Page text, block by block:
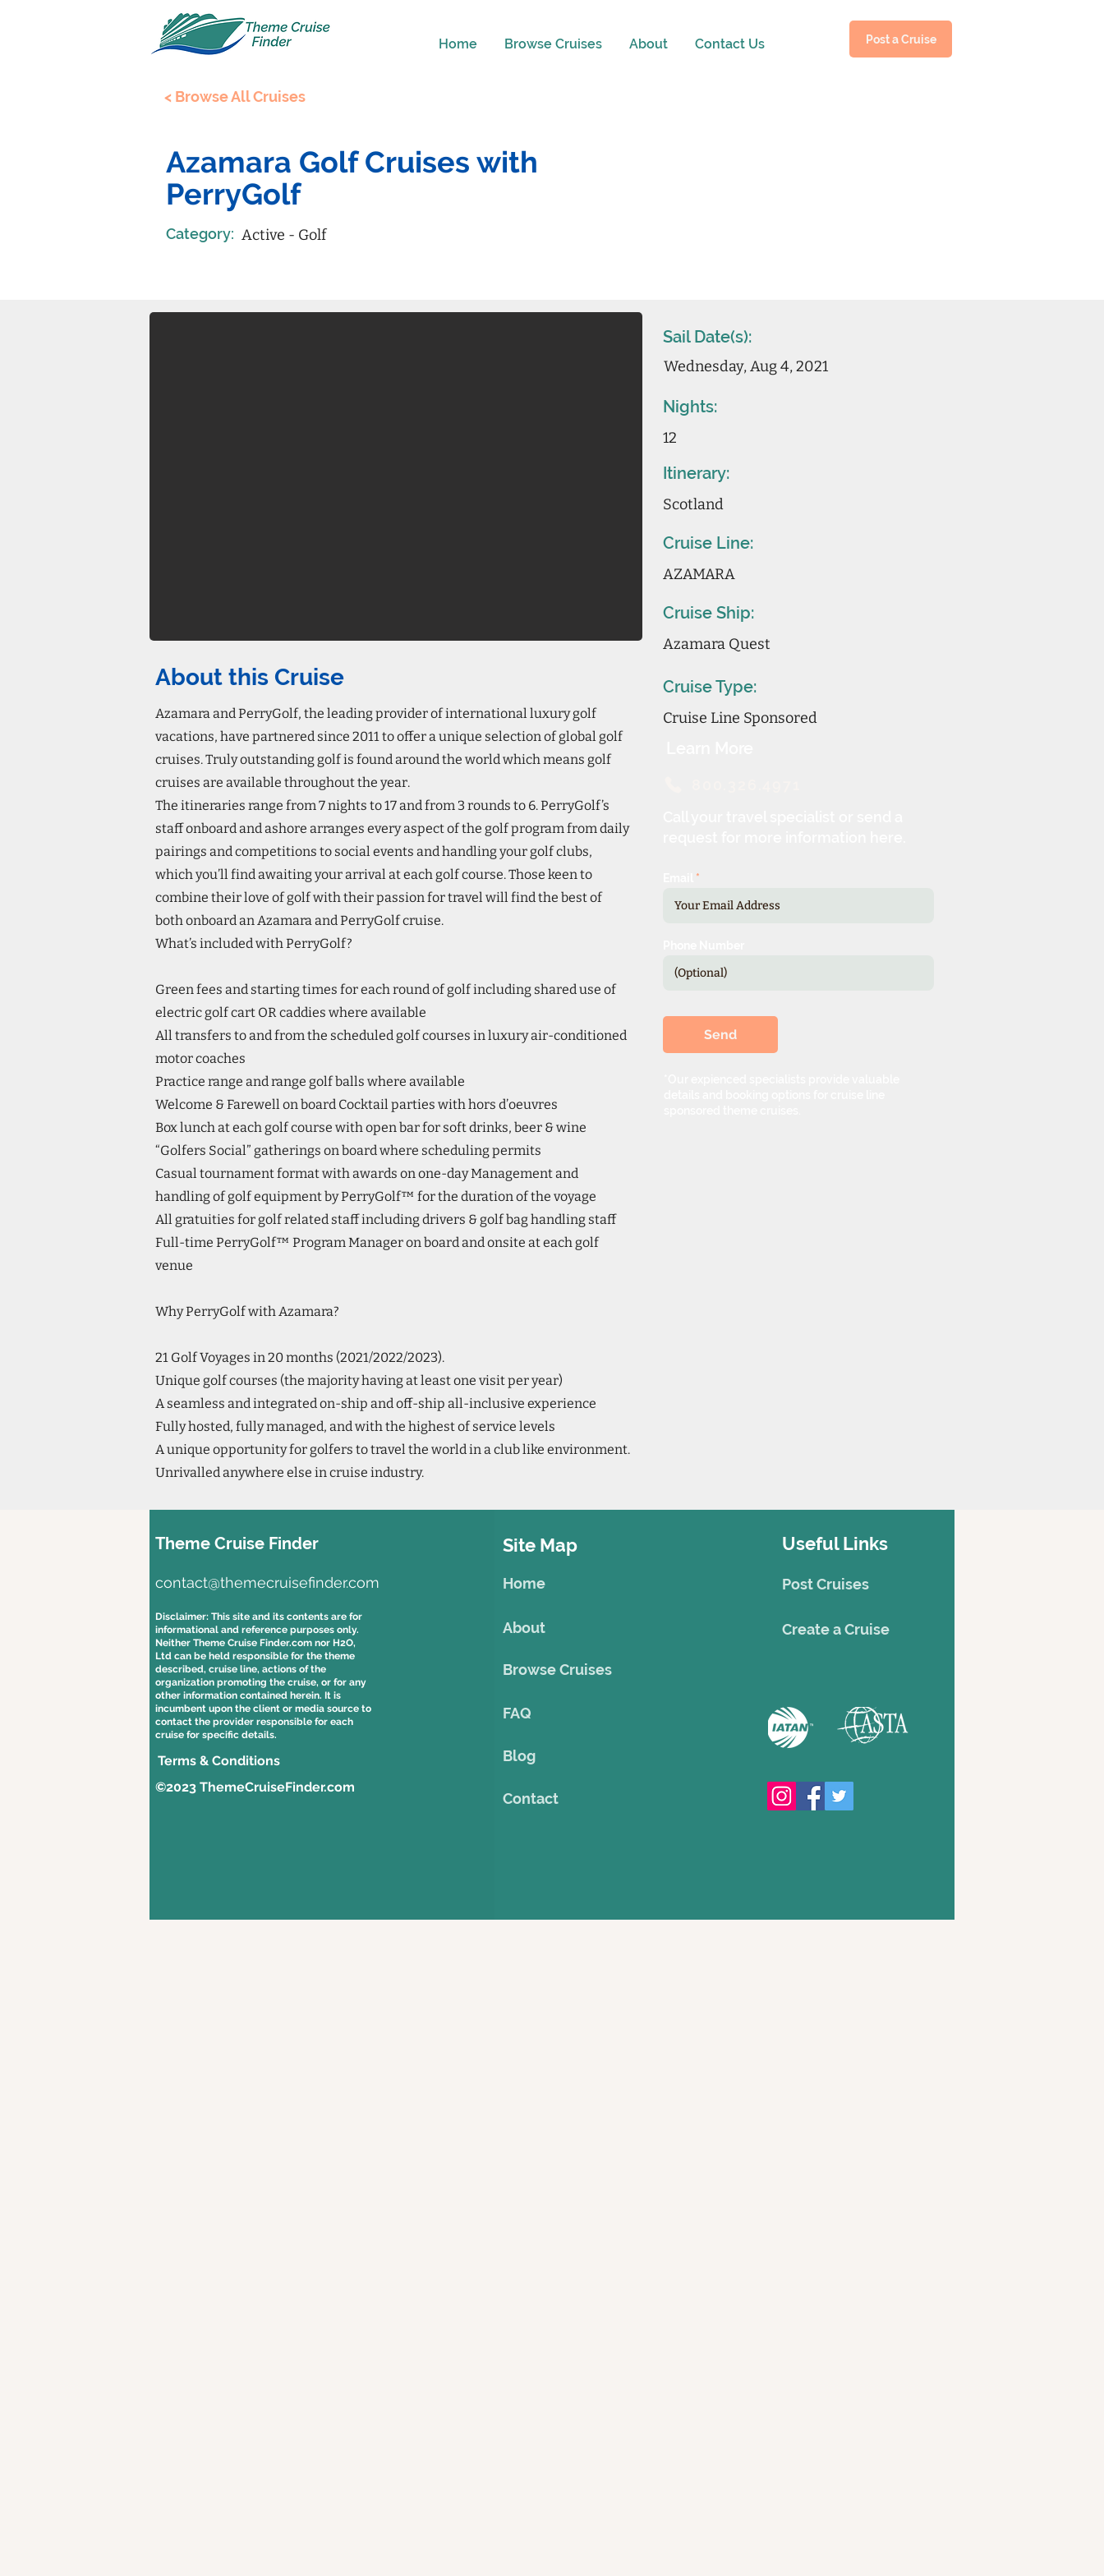
Home Browse Cruises About Contact Us Post a Cruise
< Browse All Cruises
Azamara Golf Cruises with
PerryGolf
Category: Active - Golf
About this Cruise
Azamara and PerryGolf, the leading provider of international luxury golf
vacations, have partnered since 2011 to offer a unique selection of global golf
cruises. Truly outstanding golf is found around the world which means golf
cruises are available throughout the year.
The itineraries range from 7 nights to 17 and from 3 rounds to 6. PerryGolf’s
staff onboard and ashore arranges every aspect of the golf program from daily
pairings and competitions to social events and handling your golf clubs,
which you’ll find awaiting your arrival at each golf course. Those keen to
combine their love of golf with their passion for travel will find the best of
both onboard an Azamara and PerryGolf cruise.
What’s included with PerryGolf?
Green fees and starting times for each round of golf including shared use of
electric golf cart OR caddies where available
All transfers to and from the scheduled golf courses in luxury air-conditioned
motor coaches
Practice range and range golf balls where available
Welcome & Farewell on board Cocktail parties with hors d’oeuvres
Box lunch at each golf course with open bar for soft drinks, beer & wine
“Golfers Social” gatherings on board where scheduling permits
Casual tournament format with awards on one-day Management and
handling of golf equipment by PerryGolf™ for the duration of the voyage
All gratuities for golf related staff including drivers & golf bag handling staff
Full-time PerryGolf™ Program Manager on board and onsite at each golf
venue
Why PerryGolf with Azamara?
21 Golf Voyages in 20 months (2021/2022/2023).
Unique golf courses (the majority having at least one visit per year)
A seamless and integrated on-ship and off-ship all-inclusive experience
Fully hosted, fully managed, and with the highest of service levels
A unique opportunity for golfers to travel the world in a club like environment.
Unrivalled anywhere else in cruise industry.
Sail Date(s):
Wednesday, Aug 4, 2021
Nights:
12
Itinerary:
Scotland
Cruise Line:
AZAMARA
Cruise Ship:
Azamara Quest
Cruise Type:
Cruise Line Sponsored
Send
Theme Cruise Finder
contact@themecruisefinder.com
Disclaimer: This site and its contents are for
informational and reference purposes only.
Neither Theme Cruise Finder.com nor H2O,
Ltd can be held responsible for the theme
described, cruise line, actions of the
organization promoting the cruise, or for any
other information contained herein. It is
incumbent upon the client or media source to
contact the provider responsible for each
cruise for specific details.
©2023 ThemeCruiseFinder.com
Site Map
Home
About
Browse Cruises
FAQ
Blog
Contact
Useful Links
Post Cruises
Create a Cruise
Terms & Conditions